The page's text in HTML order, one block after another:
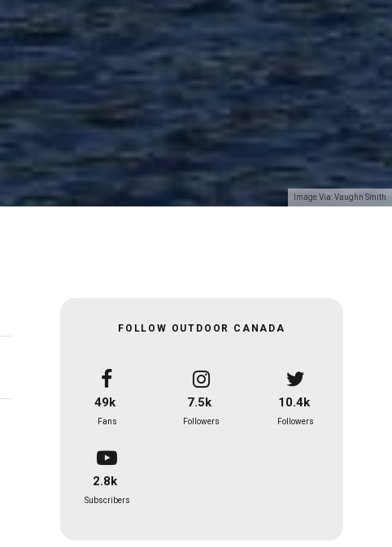
Image Via: Vaughn Smith
FOLLOW OUTDOOR CANADA
49k
Fans
7.5k
Followers
10.4k
Followers
2.8k
Subscribers